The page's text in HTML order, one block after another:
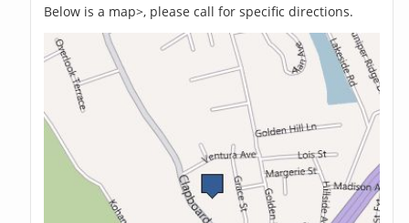
Below is a map>, please call for specific directions.